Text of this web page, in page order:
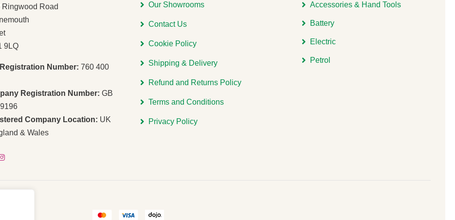
Ringwood Road
9LQ
Number:760 400
Registration Number: GB
Company Location: UK
& Wales
Our Showrooms
Contact Us
Cookie Policy
Shipping & Delivery
Refund and Returns Policy
Terms and Conditions
Privacy Policy
Accessories & Hand Tools
Battery
Electric
Petrol